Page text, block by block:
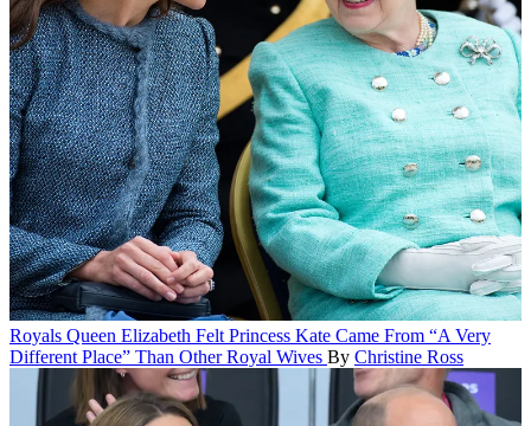
Royals Queen Elizabeth Felt Princess Kate Came From “A Very
Different Place” Than Other Royal Wives By Christine Ross